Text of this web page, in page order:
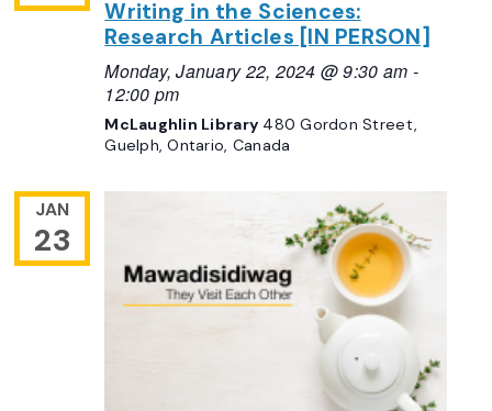
Writing in the Sciences:
Research Articles [IN PERSON]
Monday, January 22, 2024 @ 9:30 am -
12:00 pm
McLaughlin Library 480 Gordon Street,
Guelph, Ontario, Canada
JAN
23